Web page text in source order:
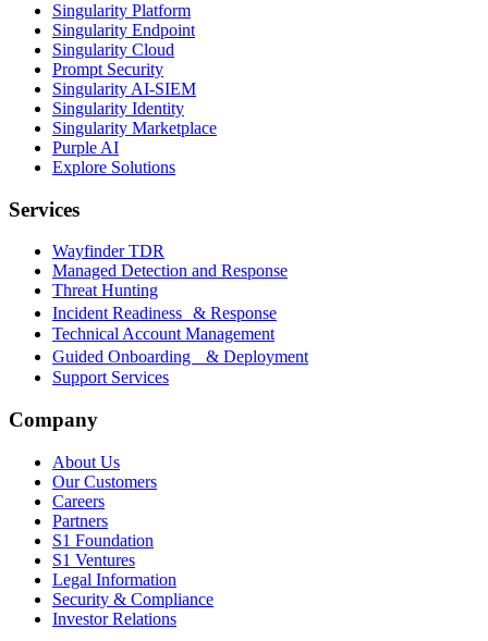
Singularity Platform
Singularity Endpoint
Singularity Cloud
Prompt Security
Singularity AI-SIEM
Singularity Identity
Singularity Marketplace
Purple AI
Explore Solutions
Services
Wayfinder TDR
Managed Detection and Response
Threat Hunting
Incident Readiness & Response
Technical Account Management
Guided Onboarding & Deployment
Support Services
Company
About Us
Our Customers
Careers
Partners
S1 Foundation
S1 Ventures
Legal Information
Security & Compliance
Investor Relations